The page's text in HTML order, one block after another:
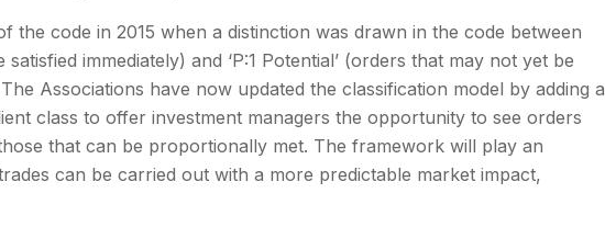
the code in 2015 when a distinction was drawn in the code between
satisfied immediately) and ‘P:1 Potential’ (orders that may not yet be
Associations have now updated the classification model by adding a
class to offer investment managers the opportunity to see orders
that can be proportionally met. The framework will play an
can be carried out with a more predictable market impact,